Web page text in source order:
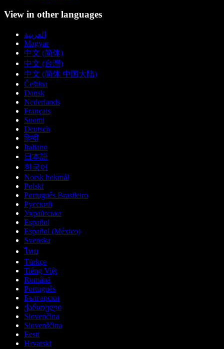
View in other languages
العربية
Magyar
中文 (简体)
中文 (台灣)
中文 (简体 中国大陆)
Čeština
Dansk
Nederlands
Français
Suomi
Deutsch
हिन्दी
Italiano
日本語
한국어
Norsk bokmål
Polski
Português Brasileiro
Русский
Українська
Español
Español (México)
Svenska
ไทย
Türkçe
Tiếng Việt
Română
Português
Български
ქართული
Slovenčina
Slovenščina
Eesti
Hrvatski